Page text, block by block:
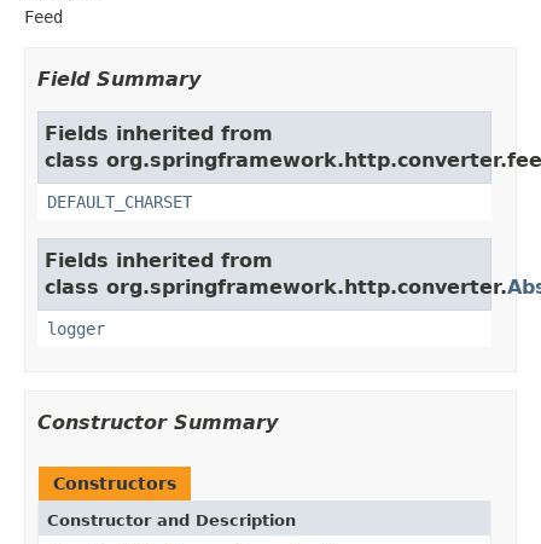
Feed
Field Summary
Fields inherited from
class
DEFAULT_CHARSET
Fields inherited from
class org.springframework.http.converter.
logger
Constructor Summary
Constructors
Constructor and Description